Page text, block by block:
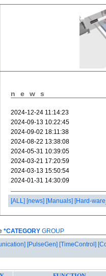
news
[ALL] [news] [Manuals] [Hard-
*CATEGORY GROUP
[PulseGen] [TimeControl]